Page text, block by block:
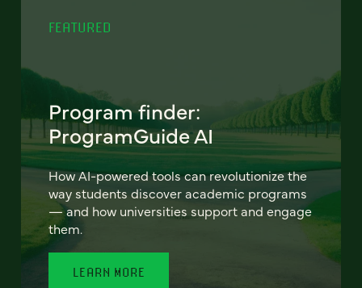
FEATURED
Program finder:
ProgramGuide AI
How AI-powered tools can revolutionize the
way students discover academic programs
— and how universities support and engage
them.
LEARN MORE